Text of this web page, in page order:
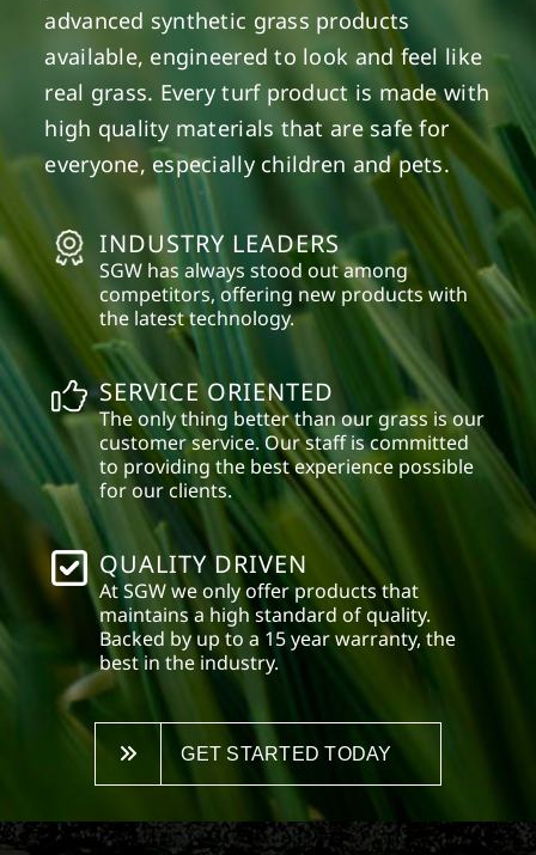
advanced synthetic grass products
available, engineered to look and feel like
real grass. Every turf product is made with
high quality materials that are safe for
everyone, especially children and pets.
INDUSTRY LEADERS
SGW has always stood out among
competitors, offering new products with
the latest technology.
SERVICE ORIENTED
The only thing better than our grass is our
customer service. Our staff is committed
to providing the best experience possible
for our clients.
QUALITY DRIVEN
At SGW we only offer products that
maintains a high standard of quality.
Backed by up to a 15 year warranty, the
best in the industry.
GET STARTED TODAY